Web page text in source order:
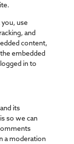
use
and
content,
embedded
in to
its
so we can
a moderation